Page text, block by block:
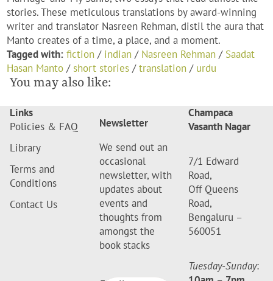
stories. These meticulous translations by award-winning
writer and translator Nasreen Rehman, distil the aura that
Manto creates of a time, a place, and a moment.
Tagged with: fiction / indian / Nasreen Rehman / Saadat
Hasan Manto /short stories /translation / urdu
You may also like:
Links
Policies & FAQ
Library
Terms and
Conditions
Contact Us
Newsletter
We send out an
occasional
newsletter, with
updates about
events and
thoughts from
amongst the
book stacks
Champaca
Vasanth Nagar
7/1 Edward
Road,
Off Queens
Road,
Bengaluru –
560051
Tuesday-Sunday: